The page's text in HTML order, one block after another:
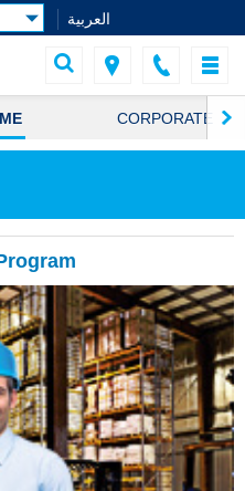
العربية
CORPORATE